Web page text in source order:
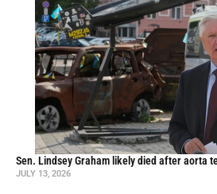
Sen. Lindsey Graham likely died after aorta
JULY 13, 2026